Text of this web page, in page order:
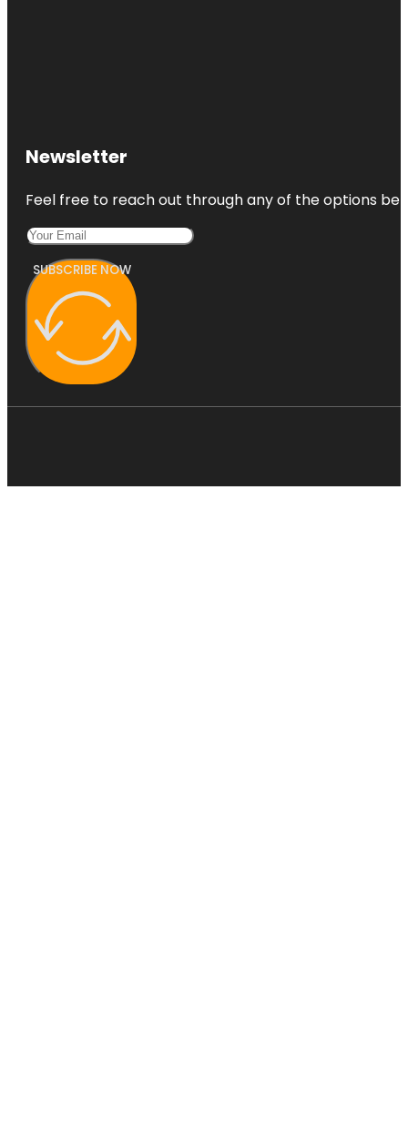
Newsletter
Feel free to reach out through any of the options
SUBSCRIBE NOW